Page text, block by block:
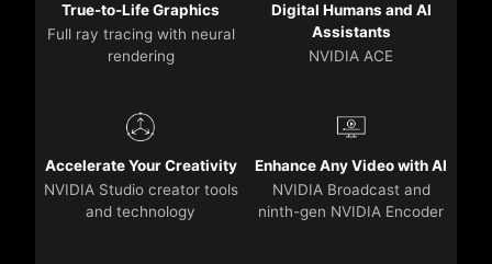
True-to-Life Graphics
Full ray tracing with neural
rendering
Digital Humans and AI
Assistants
NVIDIA ACE
Accelerate Your Creativity
NVIDIA Studio creator tools
and technology
Enhance Any Video with AI
NVIDIA Broadcast and
ninth-gen NVIDIA Encoder